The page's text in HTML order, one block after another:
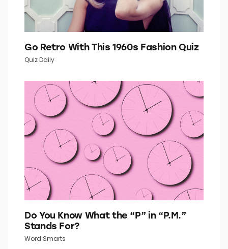
Go Retro With This 1960s Fashion Quiz
Quiz Daily
Do You Know What the “P” in “P.M.”
Stands For?
Word Smarts